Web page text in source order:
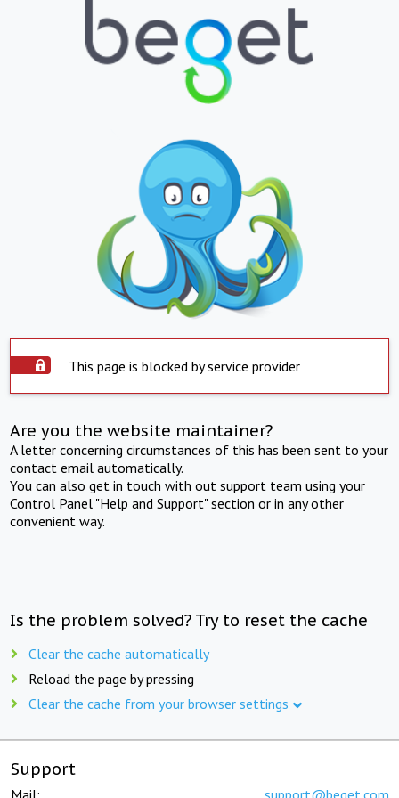
This page is blocked by service provider
Are you the website maintainer?
A letter concerning circumstances of this has been sent to your
contact email automatically.
You can also get in touch with out support team using your
Control Panel "Help and Support" section or in any other
convenient way.
Is the problem solved? Try to reset the cache
Clear the cache automatically
Reload the page by pressing
Clear the cache from your browser settings
Support
Mail: support@beget.com